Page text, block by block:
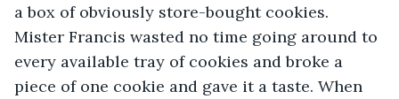
a box of obviously store-bought cookies.
Mister Francis wasted no time going around to
every available tray of cookies and broke a
piece of one cookie and gave it a taste. When